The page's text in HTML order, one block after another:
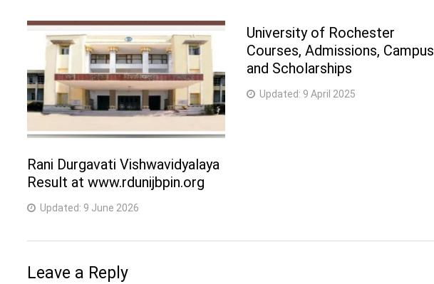
Rani Durgavati Vishwavidyalaya
Result at www.rdunijbpin.org
Updated: 9 June 2026
University of Rochester
Courses, Admissions, Campus
and Scholarships
Updated: 9 April 2025
Leave a Reply